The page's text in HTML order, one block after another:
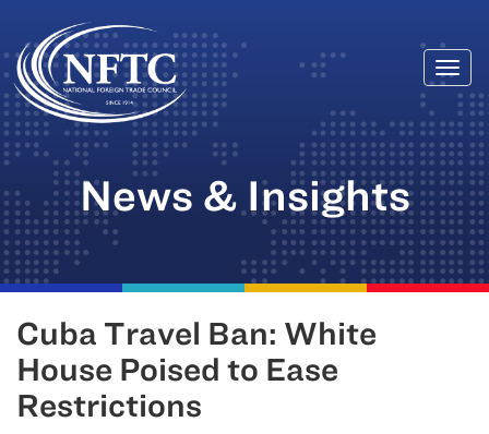
Skip
to
content
News & Insights
Cuba Travel Ban: White
House Poised to Ease
Restrictions